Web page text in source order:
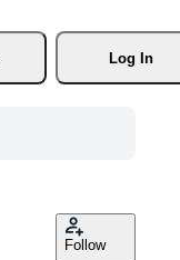
Log In
Follow